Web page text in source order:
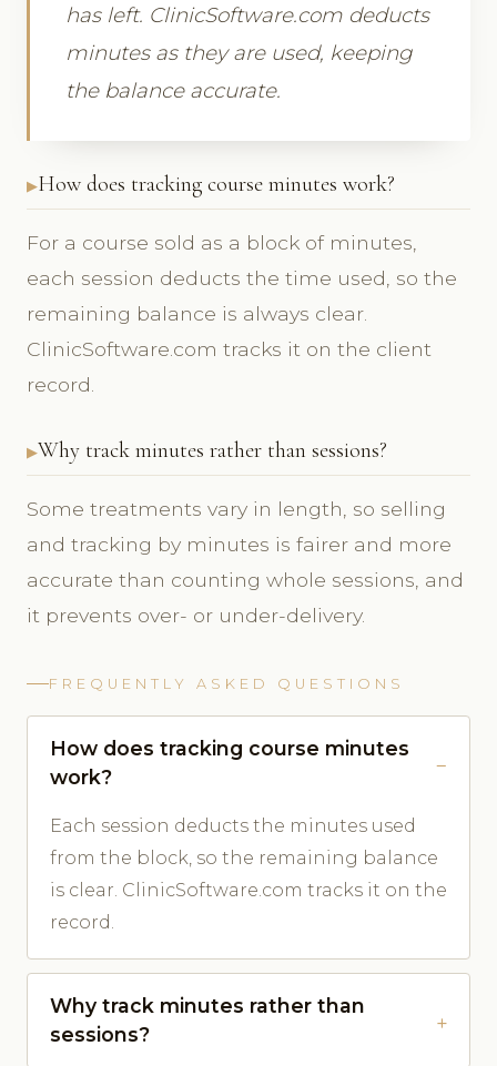
has left. ClinicSoftware.com deducts
minutes as they are used, keeping
the balance accurate.
How does tracking course minutes work?
For a course sold as a block of minutes,
each session deducts the time used, so the
remaining balance is always clear.
ClinicSoftware.com tracks it on the client
record.
Why track minutes rather than sessions?
Some treatments vary in length, so selling
and tracking by minutes is fairer and more
accurate than counting whole sessions, and
it prevents over- or under-delivery.
FREQUENTLY ASKED QUESTIONS
How does tracking course minutes
work?
Each session deducts the minutes used
from the block, so the remaining balance
is clear. ClinicSoftware.com tracks it on the
record.
Why track minutes rather than
sessions?